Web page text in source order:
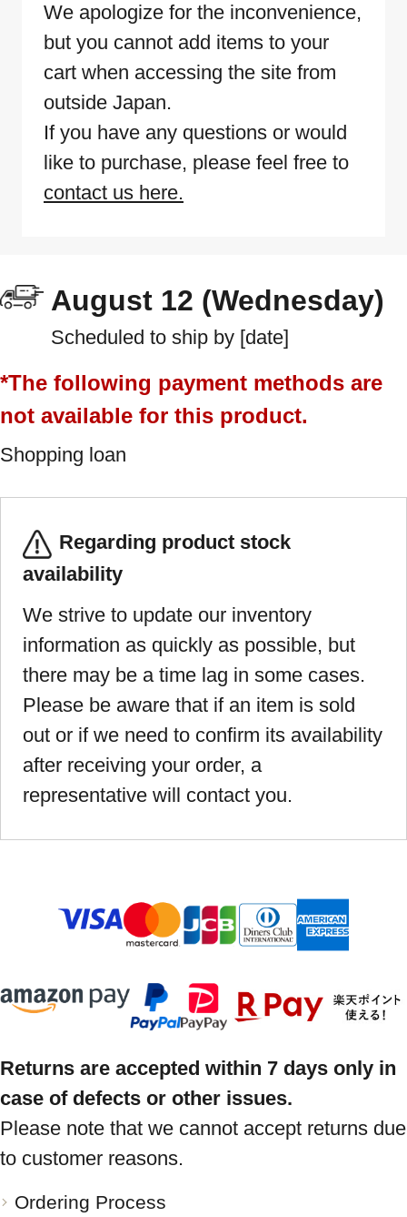
We apologize for the inconvenience,
but you cannot add items to your
cart when accessing the site from
outside Japan.
If you have any questions or would
like to purchase, please feel free to
contact us here.
August 12 (Wednesday)
Scheduled to ship by [date]
*The following payment methods are
not available for this product.
Shopping loan
Regarding product stock
availability
We strive to update our inventory
information as quickly as possible, but
there may be a time lag in some cases.
Please be aware that if an item is sold
out or if we need to confirm its availability
after receiving your order, a
representative will contact you.
Returns are accepted within 7 days only in
case of defects or other issues.
Please note that we cannot accept returns due
to customer reasons.
Ordering Process